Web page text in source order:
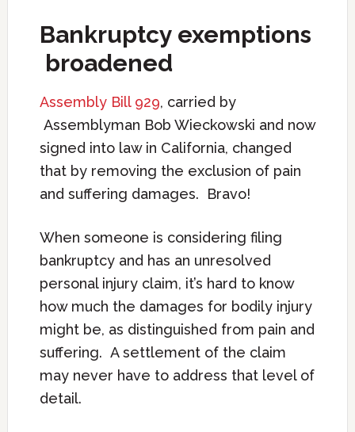
Bankruptcy exemptions
broadened
Assembly Bill 929, carried by
Assemblyman Bob Wieckowski and now
signed into law in California, changed
that by removing the exclusion of pain
and suffering damages. Bravo!
When someone is considering filing
bankruptcy and has an unresolved
personal injury claim, it’s hard to know
how much the damages for bodily injury
might be, as distinguished from pain and
suffering. A settlement of the claim
may never have to address that level of
detail.